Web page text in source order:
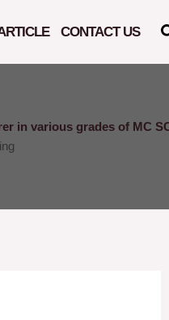
CONTACT US
in various grades of MC